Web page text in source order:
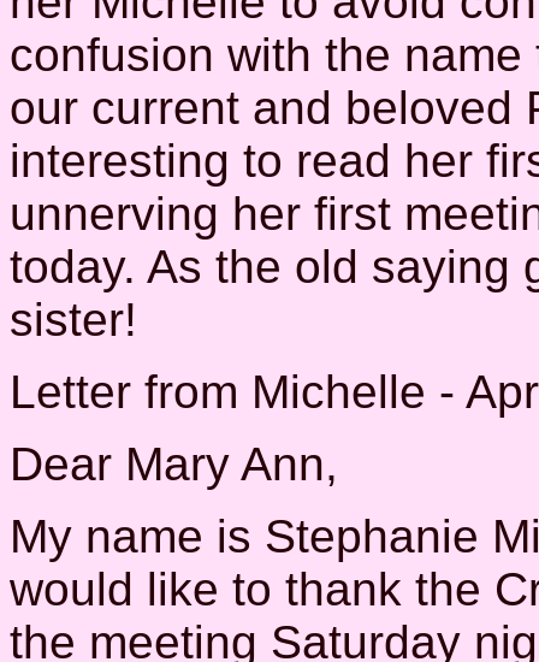
confusion with the
our current and beloved
interesting to read her
unnerving her first
today. As the old saying
sister!
Letter from Michelle -
Dear Mary Ann,
My name is Stephanie
would like to thank the
the meeting Saturday